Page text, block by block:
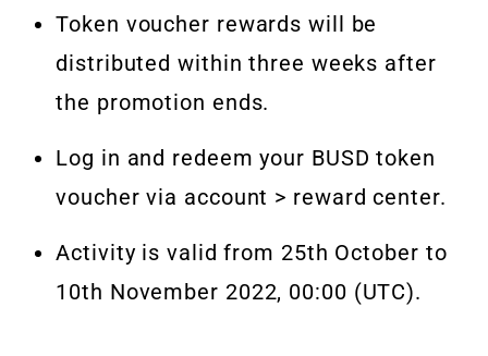
Token voucher rewards will be
distributed within three weeks after
the promotion ends.
Log in and redeem your BUSD token
voucher via account > reward center.
Activity is valid from 25th October to
10th November 2022, 00:00 (UTC).